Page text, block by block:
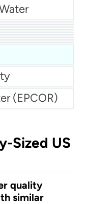
(EPCOR)
Sized US
quality
similar